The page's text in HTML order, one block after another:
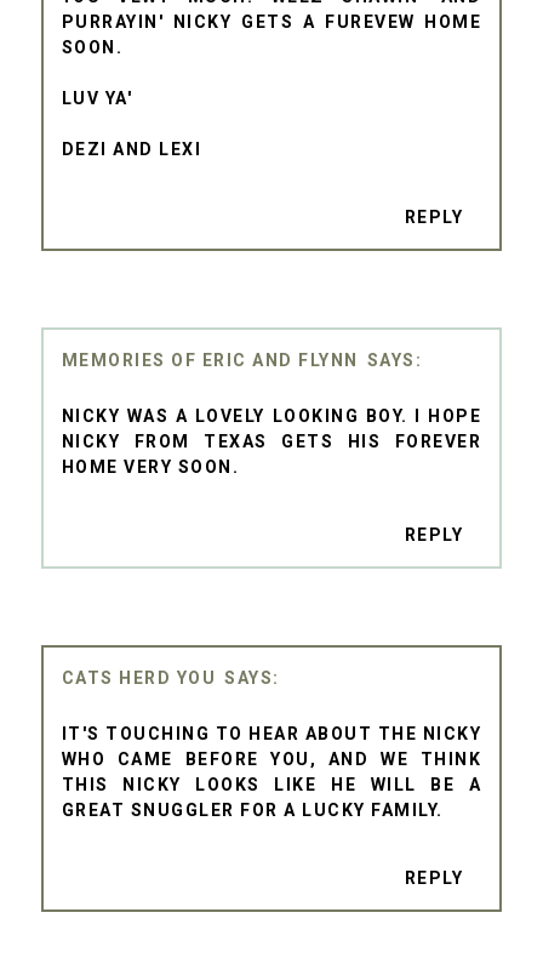
PURRAYIN' NICKY GETS A FUREVEW HOME
SOON.
LUV YA'
DEZI AND LEXI
REPLY
MEMORIES OF ERIC AND FLYNN
NICKY WAS A LOVELY LOOKING BOY. I HOPE
NICKY FROM TEXAS GETS HIS FOREVER
HOME VERY SOON.
REPLY
CATS HERD YOU
IT'S TOUCHING TO HEAR ABOUT THE NICKY
WHO CAME BEFORE YOU, AND WE THINK
THIS NICKY LOOKS LIKE HE WILL BE A
GREAT SNUGGLER FOR A LUCKY FAMILY.
REPLY